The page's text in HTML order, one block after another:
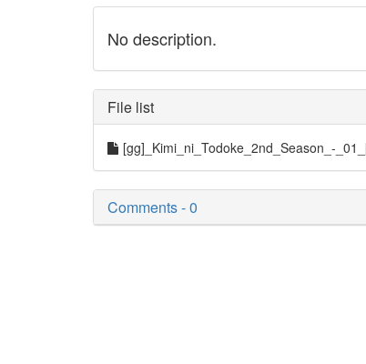
No description.
File list
[gg]_Kimi_ni_Todoke_2nd_Season_-
Comments - 0